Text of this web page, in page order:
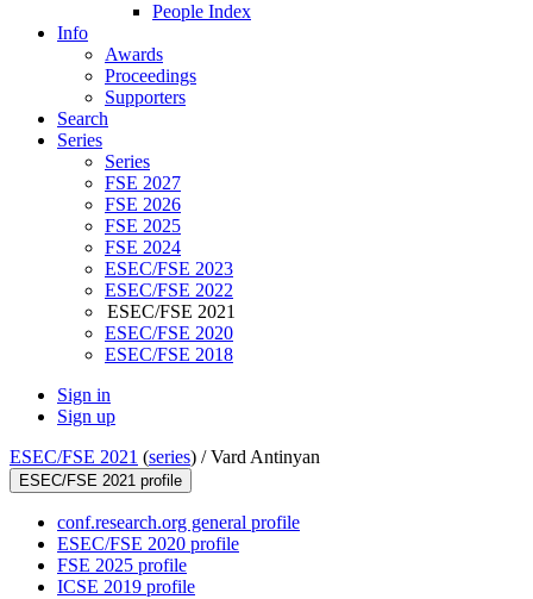
People Index
Info
Awards
Proceedings
Supporters
Search
Series
Series
FSE 2027
FSE 2026
FSE 2025
FSE 2024
ESEC/FSE 2023
ESEC/FSE 2022
ESEC/FSE 2021
ESEC/FSE 2020
ESEC/FSE 2018
Sign in
Sign up
ESEC/FSE 2021 (series) /Vard Antinyan
ESEC/FSE 2021 profile
conf.research.org general profile
ESEC/FSE 2020 profile
FSE 2025 profile
ICSE 2019 profile